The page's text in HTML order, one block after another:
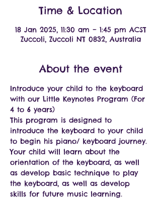
Time & Location
18 Jan 2025, 11:30 am – 1:45 pm ACST
Zuccoli, Zuccoli NT 0832, Australia
About the event
Introduce your child to the keyboard
with our Little Keynotes Program (For
4 to 6 years)
This program is designed to
introduce the keyboard to your child
to begin his piano/ keyboard journey.
Your child will learn about the
orientation of the keyboard, as well
as develop basic technique to play
the keyboard, as well as develop
skills for future music learning.